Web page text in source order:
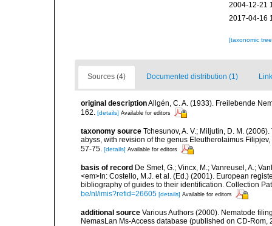
2004-12-21
2017-04-16
[taxonomic
Sources (4) Documented distribution (1)
original descriptionAllgén, C. A. (1933). Freilebende
162.
[details] Available for editors
taxonomy source Tchesunov, A. V.; Miljutin, D. M.
abyss, with revision of the genus Eleutherolaimus
57-75. [details] Available for editors
basis of record De Smet, G.; Vincx, M.; Vanreusel, A.;
<em>In: Costello, M.J. et al. (Ed.) (2001). European
bibliography of guides to their identification. Collection
be/nl/imis?refid=26605 [details] Available for editors
additional source Various Authors (2000). Nematode
NemasLan Ms-Access database (published on CD-Rom,